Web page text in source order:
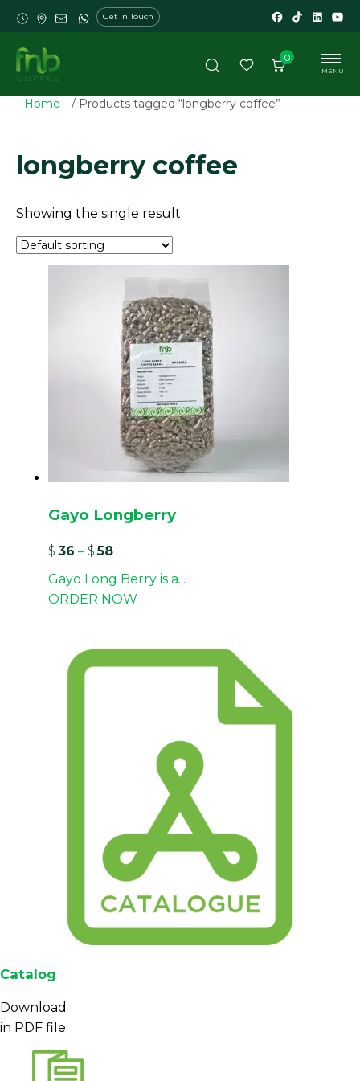
0
Get In Touch
MENU
Home / Products tagged “longberry coffee”
longberry coffee
Showing the single result
Gayo Longberry
$ 36 – $ 58
Gayo Long Berry is a...
ORDER NOW
Catalog
Download
in PDF file